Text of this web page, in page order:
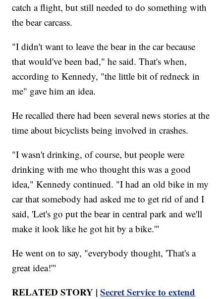
catch a flight, but still needed to do something with
the bear carcass.
"I didn't want to leave the bear in the car because
that would've been bad," he said. That's when,
according to Kennedy, "the little bit of redneck in
me" gave him an idea.
He recalled there had been several news stories at the
time about bicyclists being involved in crashes.
"I wasn't drinking, of course, but people were
drinking with me who thought this was a good
idea," Kennedy continued. "I had an old bike in my
car that somebody had asked me to get rid of and I
said, 'Let's go put the bear in central park and we'll
make it look like he got hit by a bike.'"
He went on to say, "everybody thought, 'That's a
great idea!'"
RELATED STORY |Secret Service to extend